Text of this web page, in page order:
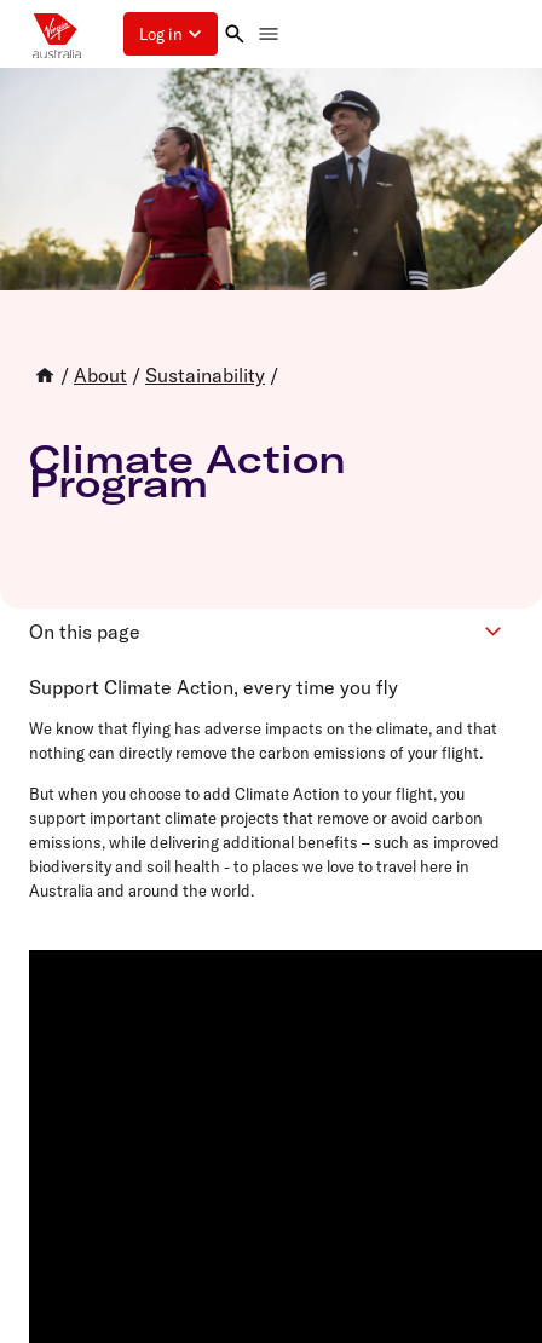
Log in
/ About / Sustainability /
Climate Action
Program
On this page
How it works
Projects we support
Your contribution
Integrity
FAQs
Support Climate Action, every time you fly
We know that flying has adverse impacts on the climate, and that
nothing can directly remove the carbon emissions of your flight.
But when you choose to add Climate Action to your flight, you
support important climate projects that remove or avoid carbon
emissions, while delivering additional benefits – such as improved
biodiversity and soil health - to places we love to travel here in
Australia and around the world.